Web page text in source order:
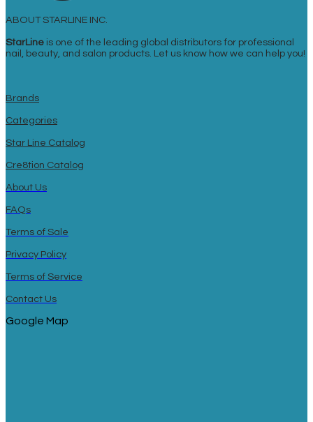
ABOUT STARLINE INC.
StarLine is one of the leading global distributors for professional
nail, beauty, and salon products. Let us know how we can help you!
Brands
Categories
Star Line Catalog
Cre8tion Catalog
About Us
FAQs
Terms of Sale
Privacy Policy
Terms of Service
Contact Us
Google Map